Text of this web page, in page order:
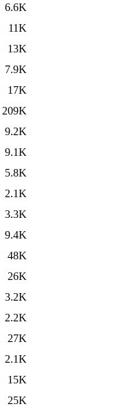
6.6K
11K
13K
7.9K
17K
209K
9.2K
9.1K
5.8K
2.1K
3.3K
9.4K
48K
26K
3.2K
2.2K
27K
2.1K
15K
25K